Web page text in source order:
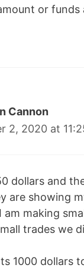
or funds
Cannon
2, 2020 at
dollars and
are showing
am making
trades we
1000 dollars